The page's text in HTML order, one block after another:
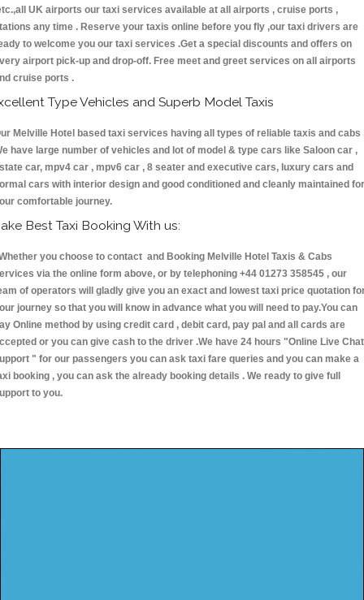
UK airports our taxi services available at all airports , cruise ports ,
any time . Reserve your taxis online before you fly ,our taxi drivers are
to welcome you our taxi services .Get a special discounts and offers on
airport pick-up and drop-off. Free meet and greet services on all airports
cruise ports .
Type Vehicles and Superb Model Taxis
Melville Hotel based taxi services having all types of reliable taxis and cabs
have large number of vehicles and lot of model & type cars like Saloon car ,
car, mpv4 car , mpv6 car , 8 seater and executive cars, luxury cars and
cars with interior design and good conditioned and cleanly maintained for
comfortable journey.
Best Taxi Booking With us:
you choose to contact and Booking Melville Hotel Taxis & Cabs
via the online form above, or by telephoning +44 01273 358545 , our
of operators will gladly give you an exact and lowest taxi price quotation
journey so that you will know in advance what you will need to pay.You can
Online method by using credit card , debit card, pay pal and all cards are
or you can give cash to the driver .We have 24 hours "Online Live Chat
" for our passengers you can ask taxi fare queries and you can make a
booking , you can ask the already booking details . We ready to give full
to you.